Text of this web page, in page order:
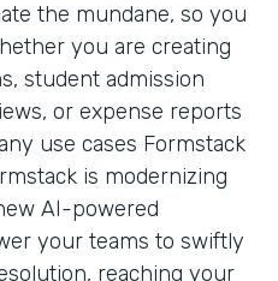
the mundane, so you
you are creating
student admission
or expense reports
use cases Formstack
is modernizing
AI-powered
your teams to swiftly
reaching your